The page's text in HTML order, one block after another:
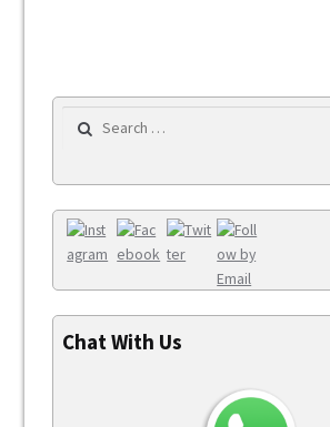
Search for:
Chat With Us